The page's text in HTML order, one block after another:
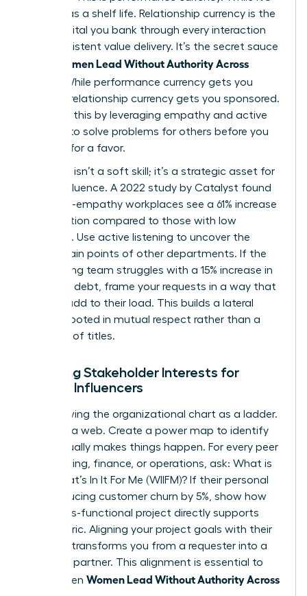
vital, it has a shelf life. Relationship currency is the
trust capital you bank through every interaction
and consistent value delivery. It’s the secret sauce
Women Lead Without Authority Across
. While performance currency gets you
noticed, relationship currency gets you sponsored.
You build this by leveraging empathy and active
listening to solve problems for others before you
ever ask for a favor.
Empathy isn’t a soft skill; it’s a strategic asset for
lateral influence. A 2022 study by Catalyst found
that high-empathy workplaces see a 61% increase
in innovation compared to those with low
empathy. Use active listening to uncover the
hidden pain points of other departments. If the
engineering team struggles with a 15% increase in
technical debt, frame your requests in a way that
doesn’t add to their load. This builds a lateral
alliance rooted in mutual respect rather than a
hierarchy of titles.
Mapping Stakeholder Interests for
Female Influencers
Stop viewing the organizational chart as a ladder.
See it as a web. Create a power map to identify
who actually makes things happen. For every peer
in marketing, finance, or operations, ask: What is
their What’s In It For Me (WIIFM)? If their personal
KPI is reducing customer churn by 5%, show how
your cross-functional project directly supports
that metric. Aligning your project goals with their
bonuses transforms you from a requester into a
strategic partner. This alignment is essential to
thrive when Women Lead Without Authority Across